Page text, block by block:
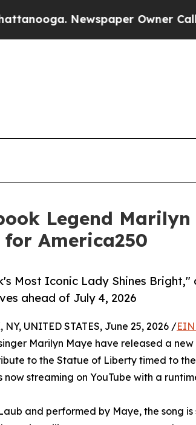
Newspaper Owner Calls the
Legend
for America250
Most Iconic Lady Shines
ahead of July 4, 2026
NY, UNITED STATES, June 25, 2026 /
Marilyn Maye have released a new
to the Statue of Liberty timed to
now streaming on YouTube with a
and performed by Maye, the song